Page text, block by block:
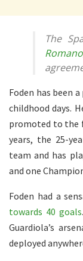
The
Romano
Foden has been
childhood days.
promoted to the
years, the 25-
team and has
and one
Foden had a
towards 40 goals
Guardiola’s
deployed